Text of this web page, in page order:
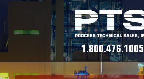
1.800.476.1005